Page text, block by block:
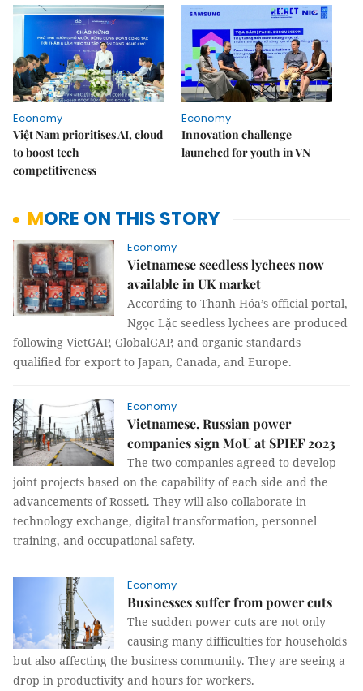
Economy
Việt Nam prioritises AI, cloud
to boost tech
competitiveness
Economy
Innovation challenge
launched for youth in VN
MORE ON THIS STORY
Economy
Vietnamese seedless lychees now
available in UK market
According to Thanh Hóa’s official portal,
Ngọc Lặc seedless lychees are produced
following VietGAP, GlobalGAP, and organic standards
qualified for export to Japan, Canada, and Europe.
Economy
Vietnamese, Russian power
companies sign MoU at SPIEF 2023
The two companies agreed to develop
joint projects based on the capability of each side and the
advancements of Rosseti. They will also collaborate in
technology exchange, digital transformation, personnel
training, and occupational safety.
Economy
Businesses suffer from power cuts
The sudden power cuts are not only
causing many difficulties for households
but also affecting the business community. They are seeing a
drop in productivity and hours for workers.